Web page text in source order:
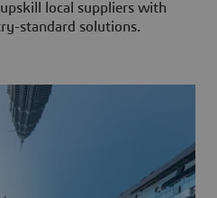
local suppliers with
standard solutions.